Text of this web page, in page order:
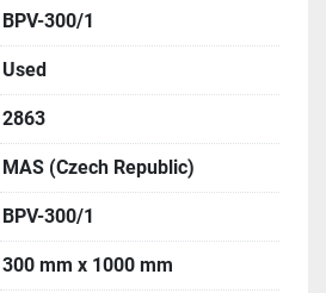
BPV-300/1
Used
2863
MAS (Czech Republic)
BPV-300/1
300 mm x 1000 mm